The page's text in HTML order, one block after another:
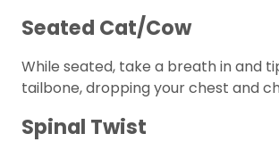
Seated Cat/Cow
While seated, take a breath in and
tailbone, dropping your chest and
Spinal Twist